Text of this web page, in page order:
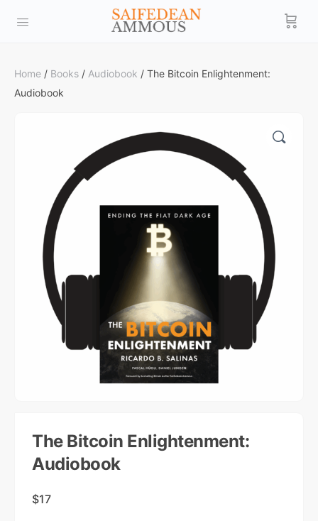
Home / Books / Audiobook / The Bitcoin Enlightenment:
Audiobook
The Bitcoin Enlightenment:
Audiobook
$17